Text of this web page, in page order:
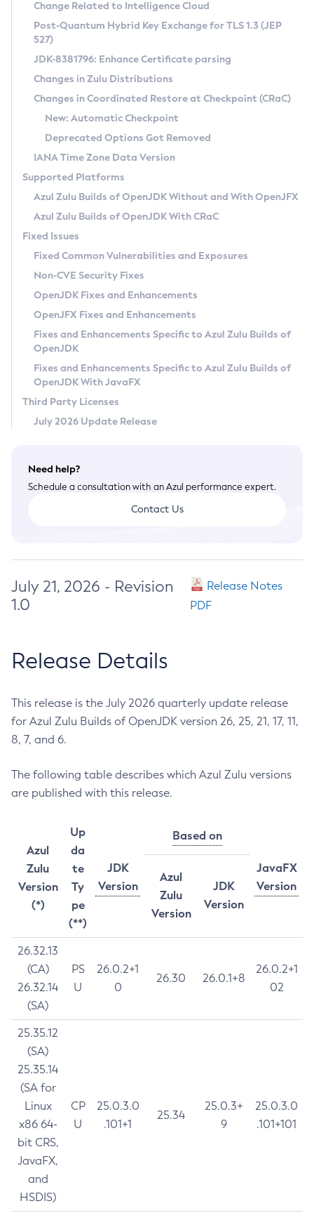
Supported (Zulu SA) on Linux
DEB
RPM
APK
Docker
Chainguard Docker
Free Distribution (Zulu CA) on Linux
DEB
RPM
APK
TAR.GZ
Docker
Paketo Buildpacks
Installing on Windows
Installing on macOS
Using SDKMAN! on Linux and macOS
Using Azul Metadata API
Updating Azul Zulu
Uninstalling Azul Zulu
Windows
macOS
Linux
Other Distributions
Managing Multiple Azul Zulu Versions
Windows
macOS
Linux
CVE and Version Search
CVE Search Tool
CVE History Tool
Version Search Tool
Commercial Compatibility Kit
IcedTea-Web
About IcedTea-Web
Release Notes
Download and Installation
How to Use IcedTea-Web
How to Use Deployment Ruleset
Configuration Options
Detailed Info
Versioning and Naming Conventions
Configuring Security Providers
Migrating Discovery to Metadata API
Timezone Updater
Incubator and Preview Features
Using Java Flight Recorder
FIPS integration in Zulu
Coordinated Restore at Checkpoint
(CRaC)
GC Log Analyzer
Azul Mission Control
Legal Notice
Privacy Policy
Legal
Terms of Use
Change Related to Intelligence Cloud
Post-Quantum Hybrid Key Exchange for TLS 1.3 (JEP
527)
JDK-8381796: Enhance Certificate parsing
Changes in Zulu Distributions
Changes in Coordinated Restore at Checkpoint (CRaC)
New: Automatic Checkpoint
Deprecated Options Got Removed
IANA Time Zone Data Version
Supported Platforms
Azul Zulu Builds of OpenJDK Without and With OpenJFX
Azul Zulu Builds of OpenJDK With CRaC
Fixed Issues
Fixed Common Vulnerabilities and Exposures
Non-CVE Security Fixes
OpenJDK Fixes and Enhancements
OpenJFX Fixes and Enhancements
Fixes and Enhancements Specific to Azul Zulu Builds of
OpenJDK
Fixes and Enhancements Specific to Azul Zulu Builds of
OpenJDK With JavaFX
Third Party Licenses
July 2026 Update Release
Need help?
Schedule a consultation with an Azul performance expert.
Contact Us
July 21, 2026 - Revision
1.0
Release Notes
PDF
Release Details
This release is the July 2026 quarterly update release
for Azul Zulu Builds of OpenJDK version 26, 25, 21, 17, 11,
8, 7, and 6.
The following table describes which Azul Zulu versions
are published with this release.
Azul
Zulu
Version
(*)
Up
da
te
Ty
pe
(**)
JDK
Version
Based on
JavaFX
Version
Azul
Zulu
Version
JDK
Version
26.32.13
(CA)
26.32.14
(SA)
PS
U
26.0.2+1
0
26.30 26.0.1+8
26.0.2+1
02
25.35.12
(SA)
25.35.14
(SA for
Linux
x86 64-
bit CRS,
JavaFX,
and
HSDIS)
CP
U
25.0.3.0
.101+1
25.34
25.0.3+
9
25.0.3.0
.101+101